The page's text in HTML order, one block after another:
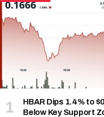
HBAR Dips 1.4% to
Below Key Support